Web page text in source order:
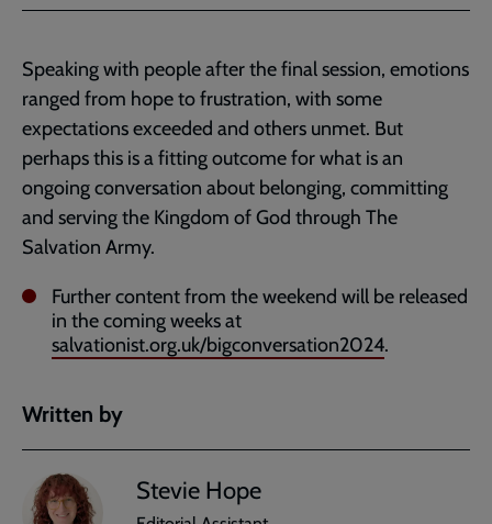
Speaking with people after the final session, emotions
ranged from hope to frustration, with some
expectations exceeded and others unmet. But
perhaps this is a fitting outcome for what is an
ongoing conversation about belonging, committing
and serving the Kingdom of God through The
Salvation Army.
Further content from the weekend will be released
in the coming weeks at
salvationist.org.uk/bigconversation2024.
Written by
Stevie Hope